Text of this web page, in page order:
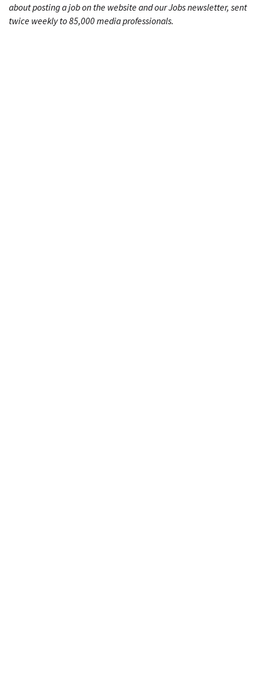
about posting a job on the website and our Jobs newsletter, sent
twice weekly to 85,000 media professionals.